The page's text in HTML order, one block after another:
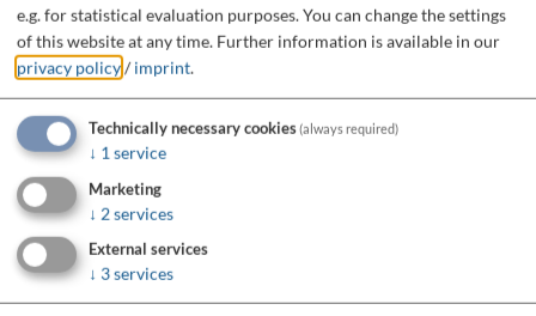
e.g. for statistical evaluation purposes. You can change the settings
of this website at any time. Further information is available in our
privacy policy/imprint.
Technically necessary cookies(always required)
↓ 1service
Marketing
↓ 2services
External services
↓ 3services